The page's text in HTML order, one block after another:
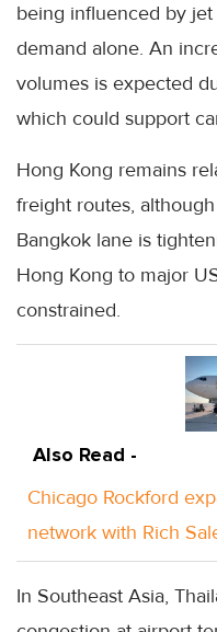
being influenced by
demand alone. An
volumes is expected
which could support
Hong Kong remains
freight routes,
Bangkok lane is
Hong Kong to major
constrained.
Also Read -
Chicago Rockford
network with Rich
In Southeast Asia,